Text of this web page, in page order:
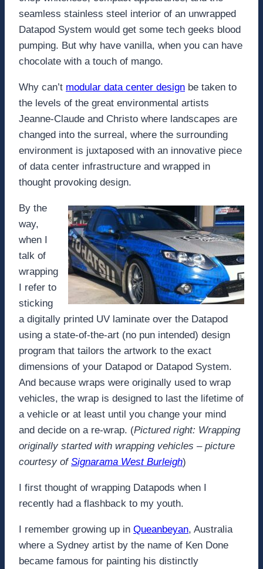
seamless stainless steel interior of an unwrapped
Datapod System would get some tech geeks blood
pumping. But why have vanilla, when you can have
chocolate with a touch of mango.
Why can’t modular data center design be taken to
the levels of the great environmental artists
Jeanne-Claude and Christo where landscapes are
changed into the surreal, where the surrounding
environment is juxtaposed with an innovative piece
of data center infrastructure and wrapped in
thought provoking design.
By the
way,
when I
talk of
wrapping
I refer to
sticking
a digitally printed UV laminate over the Datapod
using a state-of-the-art (no pun intended) design
program that tailors the artwork to the exact
dimensions of your Datapod or Datapod System.
And because wraps were originally used to wrap
vehicles, the wrap is designed to last the lifetime of
a vehicle or at least until you change your mind
and decide on a re-wrap. (Pictured right: Wrapping
originally started with wrapping vehicles – picture
courtesy of Signarama West Burleigh)
I first thought of wrapping Datapods when I
recently had a flashback to my youth.
I remember growing up in Queanbeyan, Australia
where a Sydney artist by the name of Ken Done
became famous for painting his distinctly